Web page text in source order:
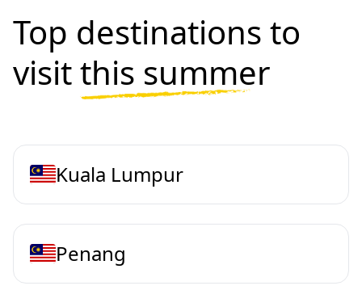
Top destinations to
visitthis summer
Kuala Lumpur
Penang